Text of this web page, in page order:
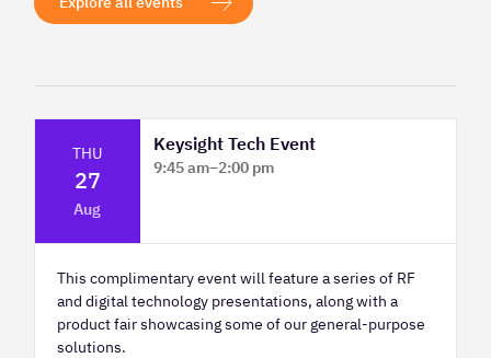
THU
27
Aug
Keysight Tech Event
9:45 am–2:00 pm
This complimentary event will feature a series of RF
and digital technology presentations, along with a
product fair showcasing some of our general-purpose
solutions.